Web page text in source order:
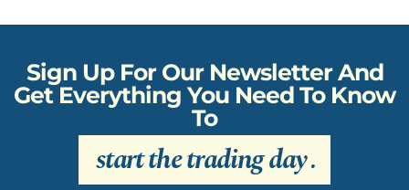
Sign Up For Our Newsletter And
Get Everything You Need To Know
To
start the trading day.